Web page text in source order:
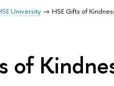
University HSE Gifts of
of